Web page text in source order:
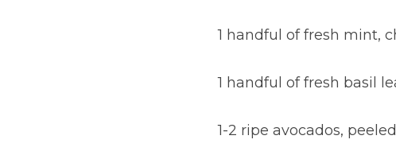
1 handful of fresh mint,
1 handful of fresh basil
1-2 ripe avocados,